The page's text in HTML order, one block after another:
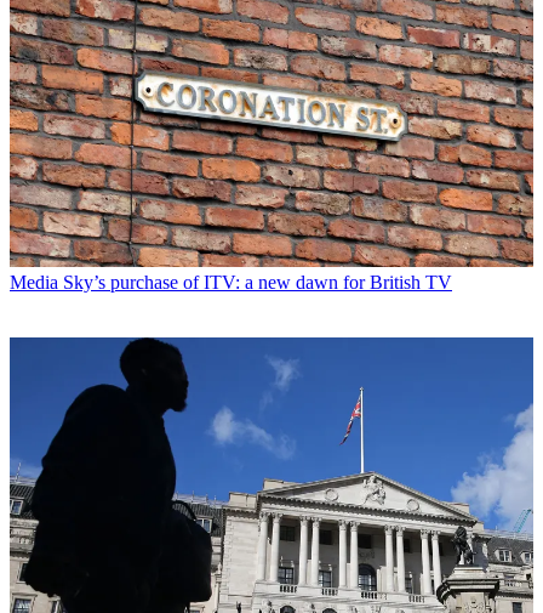
Media Sky’s purchase of ITV: a new dawn for British TV